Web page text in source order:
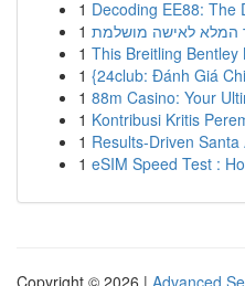
1 Decoding EE88: The
1 המלא לאישה מושלמת
1 This Breitling
1 {24club: Đánh Giá
1 88m Casino: Your
1 Kontribusi Kritis
1 Results-Driven
1 eSIM Speed Test :
Copyright © 2026 | Advanced